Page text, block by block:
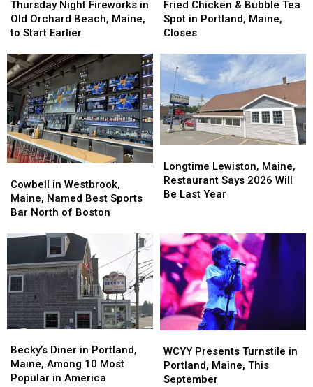
Night
Fireworks
in
Orchard
Beach,
Maine,
to
Start
Earlier
Thursday Night Fireworks in
Old Orchard Beach, Maine,
to Start Earlier
Night
Fireworks
in
Orchard
Beach,
Maine,
to
Start
Earlier
Chicken
&
Bubble
Spot
in
Portland,
Maine,
Closes
Fried Chicken & Bubble Tea
Spot in Portland, Maine,
Closes
Chicken
&
Bubble
Spot
in
Portland,
Maine,
Closes
in
Westbrook,
Maine,
Best
Bar
North
of
Boston
Cowbell in Westbrook,
Maine, Named Best Sports
Bar North of Boston
in
Westbrook,
Maine,
Best
Bar
North
of
Boston
Lewiston,
Maine,
Restaurant
Will
Be
Last
Year
Longtime Lewiston, Maine,
Restaurant Says 2026 Will
Be Last Year
Lewiston,
Maine,
Restaurant
Will
Be
Last
Year
Diner
in
Portland,
Becky’s Diner in Portland,
Maine, Among 10 Most
Popular in America
Diner
in
Portland,
Presents
Turnstile
in
WCYY Presents Turnstile in
Portland, Maine, This
September
Presents
Turnstile
in